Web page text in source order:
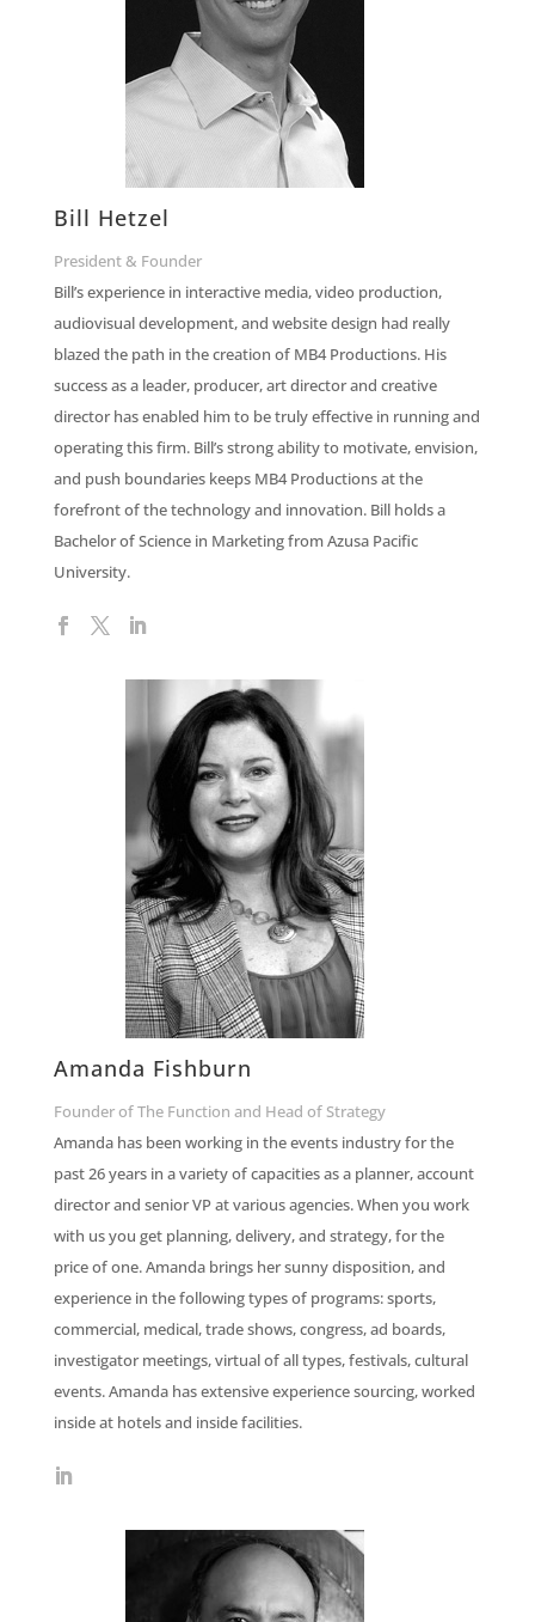
Bill Hetzel
President & Founder
Bill’s experience in interactive media, video production,
audiovisual development, and website design had really
blazed the path in the creation of MB4 Productions. His
success as a leader, producer, art director and creative
director has enabled him to be truly effective in running and
operating this firm. Bill’s strong ability to motivate, envision,
and push boundaries keeps MB4 Productions at the
forefront of the technology and innovation. Bill holds a
Bachelor of Science in Marketing from Azusa Pacific
University.
Amanda Fishburn
Founder of The Function and Head of Strategy
Amanda has been working in the events industry for the
past 26 years in a variety of capacities as a planner, account
director and senior VP at various agencies. When you work
with us you get planning, delivery, and strategy, for the
price of one. Amanda brings her sunny disposition, and
experience in the following types of programs: sports,
commercial, medical, trade shows, congress, ad boards,
investigator meetings, virtual of all types, festivals, cultural
events. Amanda has extensive experience sourcing, worked
inside at hotels and inside facilities.